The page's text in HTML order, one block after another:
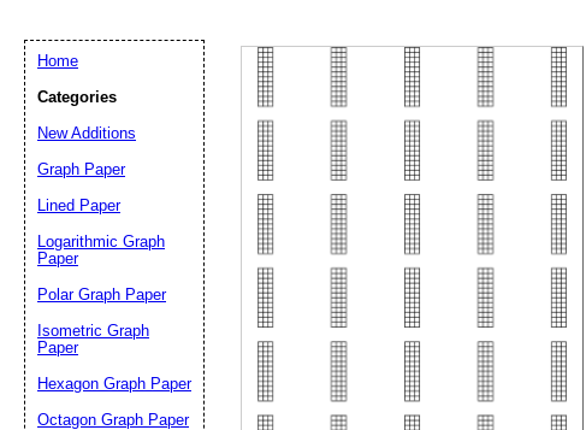
Home
Categories
New Additions
Graph Paper
Lined Paper
Logarithmic Graph
Paper
Polar Graph Paper
Isometric Graph
Paper
Hexagon Graph Paper
Octagon Graph Paper
Email address: (optional)
Suggestion: